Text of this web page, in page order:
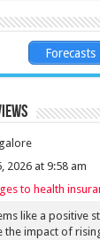
Forecasts
2026 at 9:58 am
to health
like a positive
the impact of